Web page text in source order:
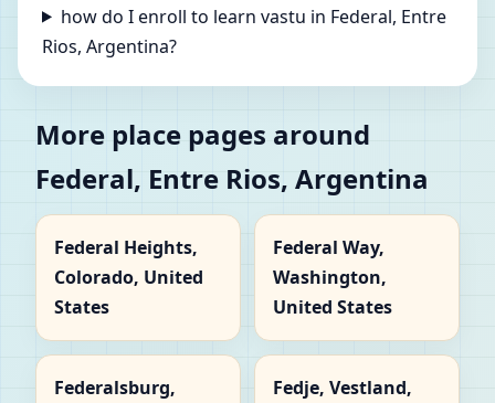
how do I enroll to learn vastu in Federal, Entre
Rios, Argentina?
More place pages around
Federal, Entre Rios, Argentina
Federal Heights,
Colorado, United
States
Federal Way,
Washington,
United States
Federalsburg,
Fedje, Vestland,